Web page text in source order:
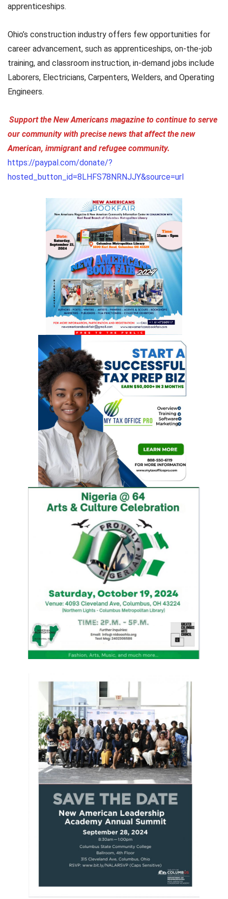
apprenticeships.
Ohio’s construction industry offers few opportunities for
career advancement, such as apprenticeships, on-the-job
training, and classroom instruction, in-demand jobs include
Laborers, Electricians, Carpenters, Welders, and Operating
Engineers.
Support the New Americans magazine to continue to serve
our community with precise news that affect the new
American, immigrant and refugee community.
https://paypal.com/donate/?
hosted_button_id=8LHFS78NRNJJY&source=url